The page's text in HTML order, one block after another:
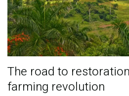
The road to
farming revolution